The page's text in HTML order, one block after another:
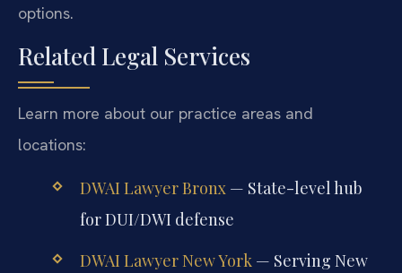
options.
Related Legal Services
Learn more about our practice areas and
locations:
DWAI Lawyer Bronx— State-level hub
for DUI/DWI defense
DWAI Lawyer New York— Serving New